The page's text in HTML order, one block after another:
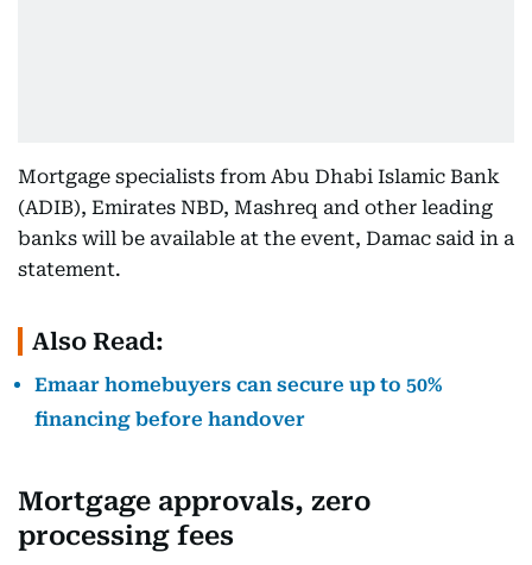
Mortgage specialists from Abu Dhabi Islamic Bank
(ADIB), Emirates NBD, Mashreq and other leading
banks will be available at the event, Damac said in a
statement.
Also Read:
Emaar homebuyers can secure up to 50%
financing before handover
Mortgage approvals, zero
processing fees